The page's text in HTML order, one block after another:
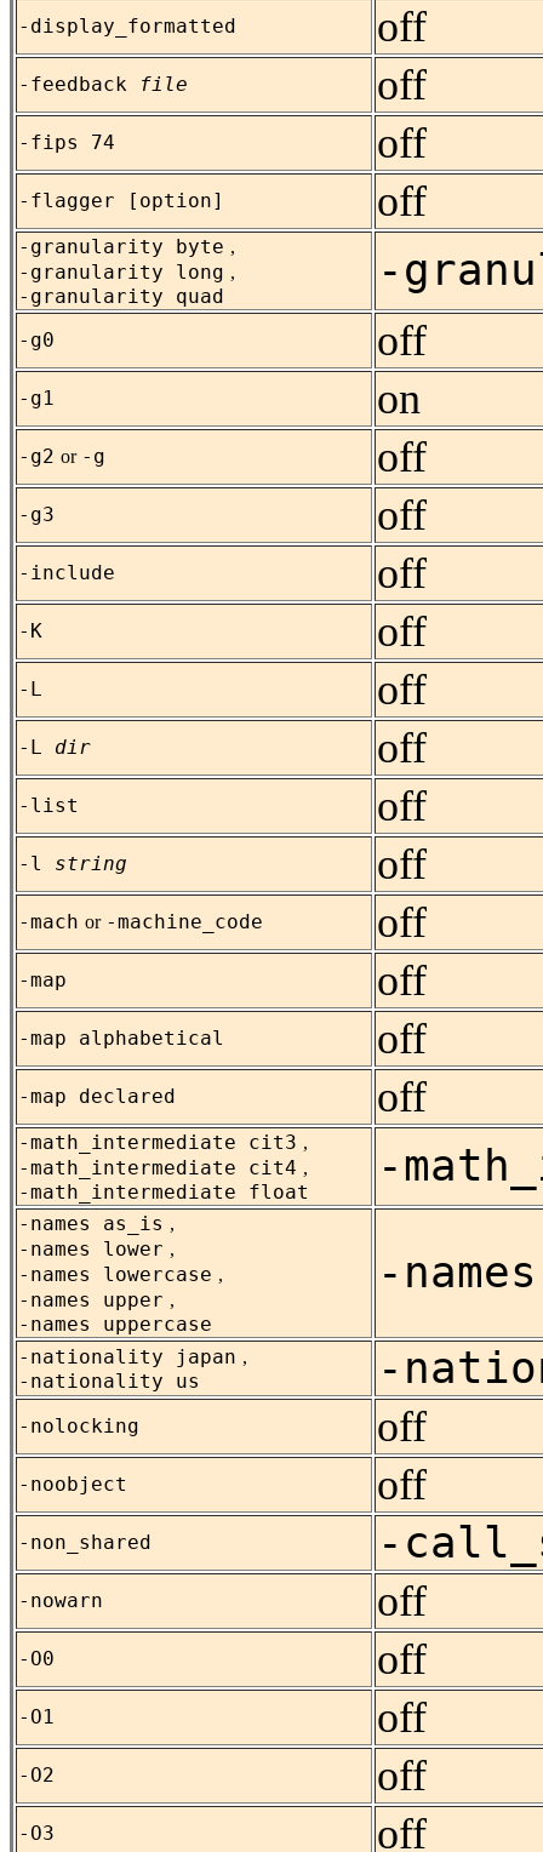
-display_formatted off
-feedback file off
-fips 74 off
-flagger [option] off
-granularity byte ,
-granularity long ,
-granularity quad
-
-g0 off
-g1 on
-g2 or -g off
-g3 off
-include off
-K off
-L off
-L dir off
-list off
-l string off
-mach or -machine_code off
-map off
-map alphabetical off
-map declared off
-math_intermediate cit3 ,
-math_intermediate cit4 ,
-math_intermediate float
-
-names as_is ,
-names lower ,
-names lowercase ,
-names upper ,
-names uppercase
-
-nationality japan ,
-nationality us -
-nolocking off
-noobject off
-non_shared -
-nowarn off
-O0 off
-O1 off
-O2 off
-O3 off